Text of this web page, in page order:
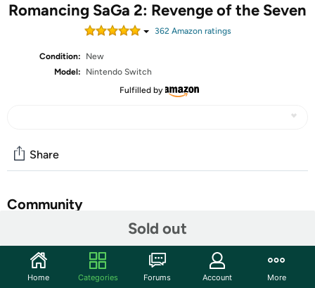
Romancing SaGa 2: Revenge of the Seven
362Amazon ratings
Condition:
New
Model:
Nintendo Switch
Fulfilled by
Sold out
Share
Community
Features
Romancing SaGa 2: Revenge of the Seven is a complete
Home Categories Forums Account More